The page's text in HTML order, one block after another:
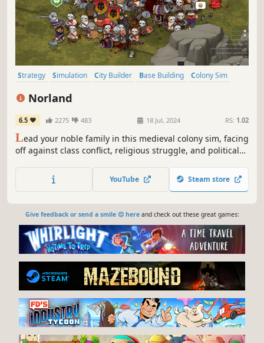
Strategy Simulation City Builder Base Building
Colony Sim
Norland
6.5 2275 483 18 Jul, 2024 RS: 1.02
Lead your noble family in this medieval colony sim, facing
off against class conflict, religious struggle, and political
knowledge of a fallen empire, and engage in nefarious
plots against your enemies.
YouTube Steam store
Give feedback or send a smile 😊 hereand check out these great games: